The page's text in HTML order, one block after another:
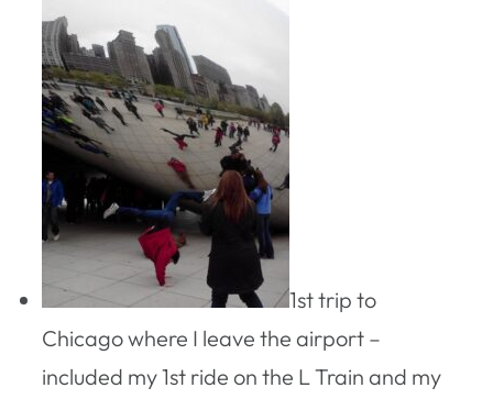
1st trip to
Chicago where I leave the airport –
included my 1st ride on the L Train and my